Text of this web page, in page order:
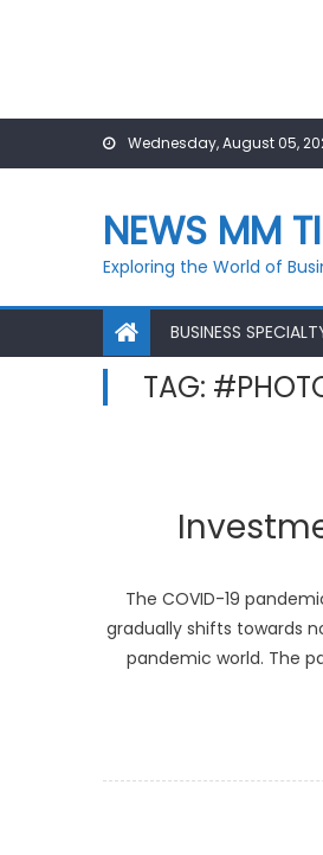
Wednesday, August 05,
NEWS MM
Exploring the World of
BUSINESS
TAG:
The COVID-19
gradually shifts towards
pandemic world. The